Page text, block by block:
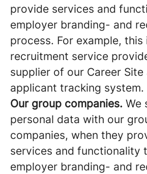
provide services and
employer branding- and
process. For example, this
recruitment service
supplier of our Career Site
applicant tracking system.
Our group companies. We
personal data with our
companies, when they
services and functionality
employer branding- and